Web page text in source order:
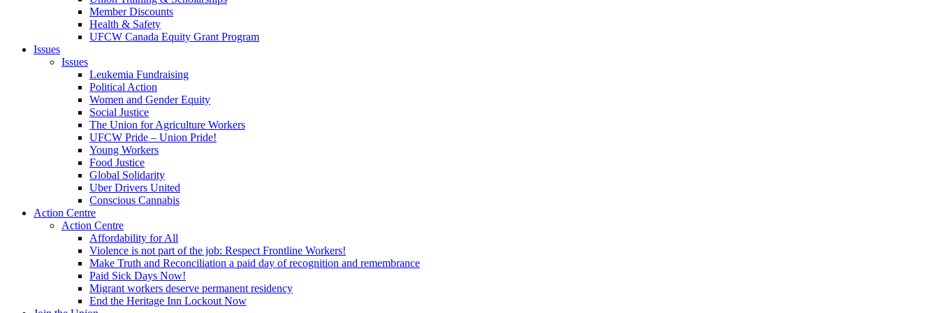
Member Discounts
Health & Safety
UFCW Canada Equity Grant Program
Issues
Issues
Leukemia Fundraising
Political Action
Women and Gender Equity
Social Justice
The Union for Agriculture Workers
UFCW Pride – Union Pride!
Young Workers
Food Justice
Global Solidarity
Uber Drivers United
Conscious Cannabis
Action Centre
Action Centre
Affordability for All
Violence is not part of the job: Respect Frontline Workers!
Make Truth and Reconciliation a paid day of recognition and remembrance
Paid Sick Days Now!
Migrant workers deserve permanent residency
End the Heritage Inn Lockout Now